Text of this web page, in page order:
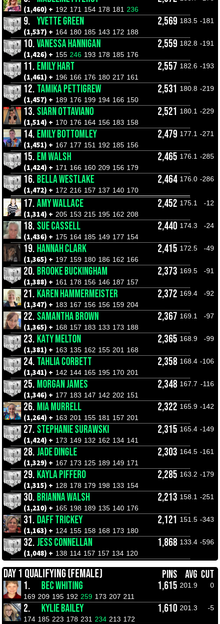
(1,460) + 192 171 154 178 181 236
9. YVETTE GREEN 2,569 183.5 -181
(1,537) + 164 180 185 143 172 188
10.VANESSA HANNIGAN 2,559 182.8 -191
(1,426) + 155 246 193 178 185 176
11. EMILY HART 2,557 182.6 -193
(1,461) + 196 166 176 180 217 161
12. TAMIKA PETTIGREW 2,531 180.8 -219
(1,457) + 189 176 199 194 166 150
13. SIARN OTTAVIANO 2,521 180.1 -229
(1,514) + 170 176 164 156 183 158
14. EMILY BOTTOMLEY 2,479 177.1 -271
(1,451) + 167 177 151 192 185 156
15. EM WALSH 2,465 176.1 -285
(1,424) + 171 166 160 209 156 179
16. BELLA WESTLAKE 2,464 176.0 -286
(1,472) + 172 216 157 137 140 170
17.AMY WALLACE 2,452 175.1 -12
(1,314) + 205 153 215 195 162 208
18. SUE CASSELL 2,440 174.3 -24
(1,436) + 175 164 185 149 177 154
19. HANNAH CLARK 2,415 172.5 -49
(1,365) + 197 159 180 186 162 166
20. BROOKE BUCKINGHAM 2,373 169.5 -91
(1,388) + 161 178 156 146 187 157
21. KAREN HAMMERMEISTER 2,372 169.4 -92
(1,347) + 183 167 156 156 159 204
22. SAMANTHA BROWN 2,367 169.1 -97
(1,365) + 168 157 183 133 173 188
23. KATY MELTON 2,365 168.9 -99
(1,381) + 163 135 162 155 201 168
24. TAHLIA CORBETT 2,358 168.4 -106
(1,341) + 142 144 165 195 170 201
25. MORGAN JAMES 2,348 167.7 -116
(1,346) + 177 183 147 142 202 151
26. MIA MURRELL 2,322 165.9 -142
(1,264) + 163 201 155 181 157 201
27. STEPHANIE SURAWSKI 2,315 165.4 -149
(1,424) + 173 149 132 162 134 141
28. JADE DINGLE 2,303 164.5 -161
(1,329) + 167 173 125 189 149 171
29. KAYLA PIFFERO 2,285 163.2 -179
(1,315) + 128 178 179 198 133 154
30. BRIANNA WALSH 2,213 158.1 -251
(1,210) + 165 198 189 135 140 176
31. DAFF TRICKEY 2,121 151.5 -343
(1,163) + 124 155 158 168 173 180
32. JESS CONNELLAN 1,868 133.4 -596
(1,048) + 138 114 157 157 134 120
DAY 1 QUALIFYING (FEMALE) PINS AVG CUT
1.
BEC WHITING 1,615 201.9
0
169 209 195 192 259 173 207 211
2. KYLIE BAILEY 1,610 201.3
-5
174 185 223 178 231 234 213 172